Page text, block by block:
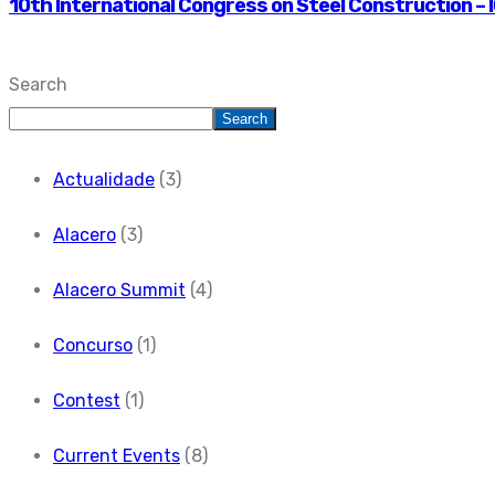
10th International Congress on Steel Construction –
Search
Search
Actualidade (3)
Alacero (3)
Alacero Summit (4)
Concurso (1)
Contest (1)
Current Events (8)